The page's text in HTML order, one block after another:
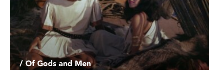
/ Of Gods and Men